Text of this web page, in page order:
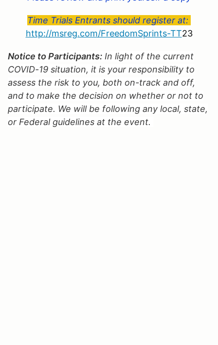
Time Trials Entrants should register at:
http://msreg.com/FreedomSprints-TT23
Notice to Participants: In light of the current
COVID-19 situation, it is your responsibility to
assess the risk to you, both on-track and off,
and to make the decision on whether or not to
participate. We will be following any local, state,
or Federal guidelines at the event.